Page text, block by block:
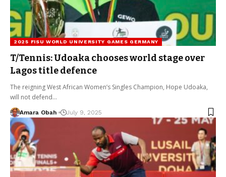
2025 FISU WORLD UNIVERSITY GAMES GERMANY
T/Tennis: Udoaka chooses world stage over
Lagos title defence
The reigning West African Women’s Singles Champion, Hope Udoaka,
will not defend…
Amara Obah July 9, 2025